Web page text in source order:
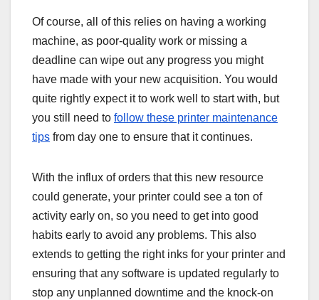
Of course, all of this relies on having a working
machine, as poor-quality work or missing a
deadline can wipe out any progress you might
have made with your new acquisition. You would
quite rightly expect it to work well to start with, but
you still need to follow these printer maintenance
tips from day one to ensure that it continues.
With the influx of orders that this new resource
could generate, your printer could see a ton of
activity early on, so you need to get into good
habits early to avoid any problems. This also
extends to getting the right inks for your printer and
ensuring that any software is updated regularly to
stop any unplanned downtime and the knock-on